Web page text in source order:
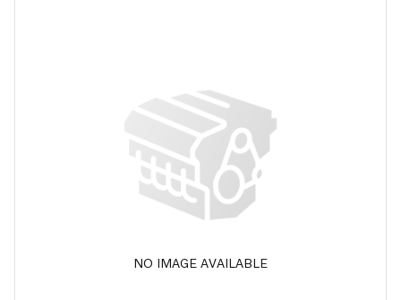
NO IMAGE AVAILABLE